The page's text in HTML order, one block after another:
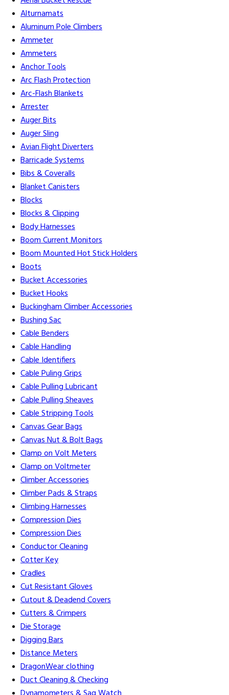
Alturnamats
Aluminum Pole Climbers
Ammeter
Ammeters
Anchor Tools
Arc Flash Protection
Arc-Flash Blankets
Arrester
Auger Bits
Auger Sling
Avian Flight Diverters
Barricade Systems
Bibs & Coveralls
Blanket Canisters
Blocks
Blocks & Clipping
Body Harnesses
Boom Current Monitors
Boom Mounted Hot Stick Holders
Boots
Bucket Accessories
Bucket Hooks
Buckingham Climber Accessories
Bushing Sac
Cable Benders
Cable Handling
Cable Identifiers
Cable Puling Grips
Cable Pulling Lubricant
Cable Pulling Sheaves
Cable Stripping Tools
Canvas Gear Bags
Canvas Nut & Bolt Bags
Clamp on Volt Meters
Clamp on Voltmeter
Climber Accessories
Climber Pads & Straps
Climbing Harnesses
Compression Dies
Compression Dies
Conductor Cleaning
Cotter Key
Cradles
Cut Resistant Gloves
Cutout & Deadend Covers
Cutters & Crimpers
Die Storage
Digging Bars
Distance Meters
DragonWear clothing
Duct Cleaning & Checking